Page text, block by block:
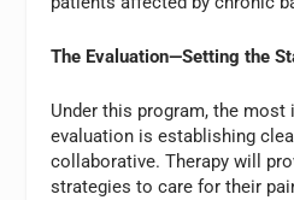
The Evaluation—Setting the
Under this program, the
evaluation is establishing
collaborative. Therapy will
strategies to care for their